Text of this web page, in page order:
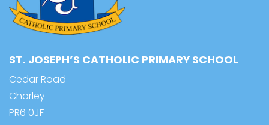
ST. JOSEPH’S CATHOLIC PRIMARY SCHOOL
Cedar Road
Chorley
PR6 0JF